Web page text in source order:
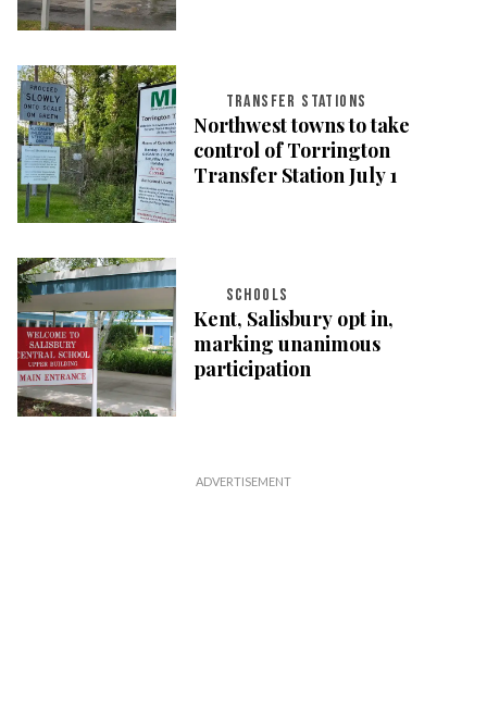
TRANSFER STATIONS
Northwest towns to take
control of Torrington
Transfer Station July 1
SCHOOLS
Kent, Salisbury opt in,
marking unanimous
participation